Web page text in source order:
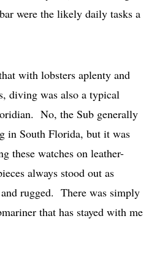
were the likely daily tasks a
with lobsters aplenty and
diving was also a typical
No, the Sub generally
in South Florida, but it was
these watches on leather-
always stood out as
rugged. There was simply
that has stayed with me